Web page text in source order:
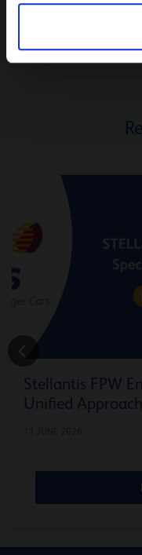
Stellantis FPW
Unified Approach